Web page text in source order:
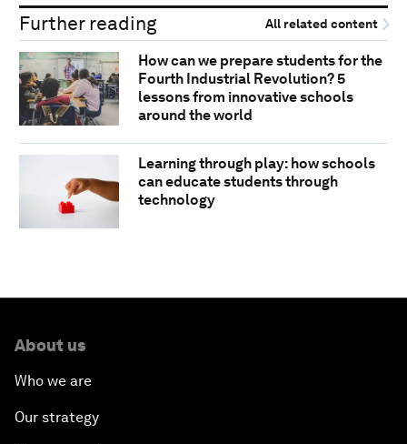
Further reading All related content
How can we prepare students for the
Fourth Industrial Revolution? 5
lessons from innovative schools
around the world
Learning through play: how schools
can educate students through
technology
About us
Who we are
Our strategy